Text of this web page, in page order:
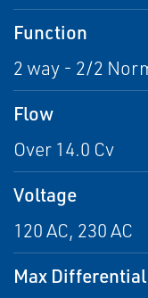
Function
2 way - 2/2
Flow
Over 14.0 Cv
Voltage
120 AC, 230 AC
Max